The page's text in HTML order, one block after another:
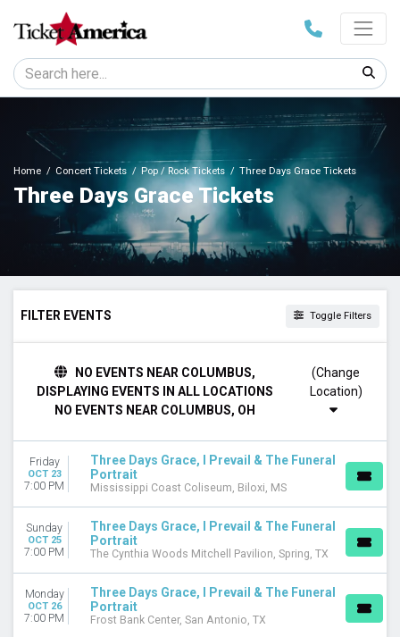
Home Concert Tickets Pop / Rock Tickets Three Days Grace Tickets
Three Days Grace Tickets
FILTER EVENTS Toggle Filters
Sunday
Monday
Tuesday
Saturday
VENUES
Arena At Ford Idaho Center
BOK Center
Ball Arena
Bridgestone Arena
Carver Arena At Peoria Civic Center
more
NO EVENTS NEAR COLUMBUS,
DISPLAYING EVENTS IN ALL LOCATIONS
NO EVENTS NEAR COLUMBUS, OH
(Change
Friday
OCT 23
7:00 PM
Three Days Grace, I Prevail & The Funeral
Portrait
Mississippi Coast Coliseum, Biloxi, MS
Sunday
OCT 25
7:00 PM
Three Days Grace, I Prevail & The Funeral
Portrait
The Cynthia Woods Mitchell Pavilion, Spring, TX
Monday
OCT 26
7:00 PM
Three Days Grace, I Prevail & The Funeral
Portrait
Frost Bank Center, San Antonio, TX